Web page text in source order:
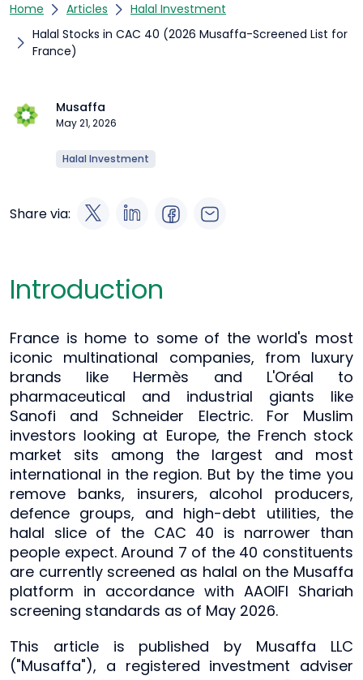
Home Articles
Halal Investment
Halal Stocks in CAC 40 (2026 Musaffa-Screened List for
France)
Musaffa
May 21, 2026
Halal Investment
Share via:
Introduction
France is home to some of the world's most
iconic multinational companies, from luxury
brands like Hermès and L'Oréal to
pharmaceutical and industrial giants like
Sanofi and Schneider Electric. For Muslim
investors looking at Europe, the French stock
market sits among the largest and most
international in the region. But by the time you
remove banks, insurers, alcohol producers,
defence groups, and high-debt utilities, the
halal slice of the CAC 40 is narrower than
people expect. Around 7 of the 40 constituents
are currently screened as halal on the Musaffa
platform in accordance with AAOIFI Shariah
screening standards as of May 2026.
This article is published by Musaffa LLC
("Musaffa"), a registered investment adviser